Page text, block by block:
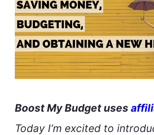
Boost My Budget uses
Today I’m excited to